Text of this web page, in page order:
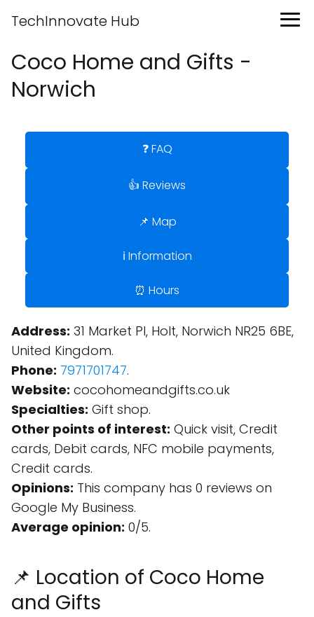
TechInnovate Hub
Coco Home and Gifts -
Norwich
❓ FAQ
👍 Reviews
📌 Map
ℹ️ Information
⏰ Hours
Address: 31 Market Pl, Holt, Norwich NR25 6BE,
United Kingdom.
Phone: 7971701747.
Website: cocohomeandgifts.co.uk
Specialties: Gift shop.
Other points of interest: Quick visit, Credit
cards, Debit cards, NFC mobile payments,
Credit cards.
Opinions: This company has 0 reviews on
Google My Business.
Average opinion: 0/5.
📌 Location of Coco Home
and Gifts